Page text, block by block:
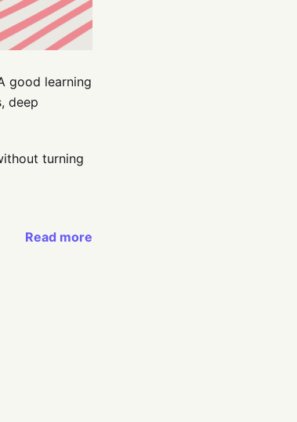
good learning
deep
turning
Read more